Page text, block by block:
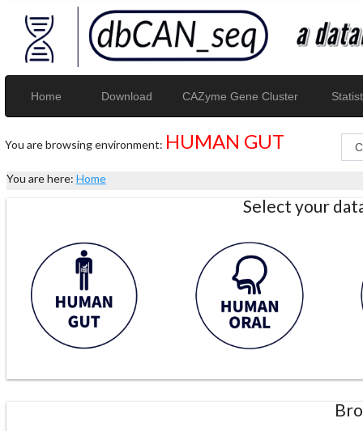
Home Download CAZyme Gene Cluster
You are browsing environment: HUMAN GUT
You are here: Home
Select your